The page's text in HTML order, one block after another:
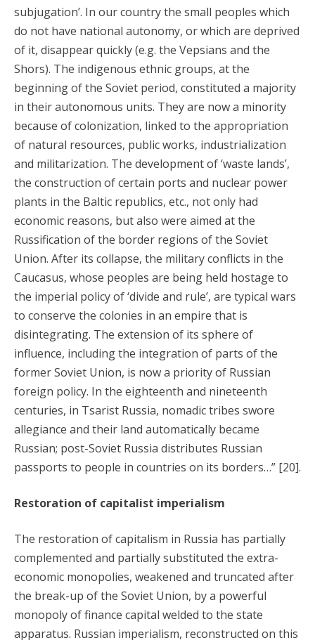
subjugation’. In our country the small peoples which
do not have national autonomy, or which are deprived
of it, disappear quickly (e.g. the Vepsians and the
Shors). The indigenous ethnic groups, at the
beginning of the Soviet period, constituted a majority
in their autonomous units. They are now a minority
because of colonization, linked to the appropriation
of natural resources, public works, industrialization
and militarization. The development of ‘waste lands’,
the construction of certain ports and nuclear power
plants in the Baltic republics, etc., not only had
economic reasons, but also were aimed at the
Russification of the border regions of the Soviet
Union. After its collapse, the military conflicts in the
Caucasus, whose peoples are being held hostage to
the imperial policy of ‘divide and rule’, are typical wars
to conserve the colonies in an empire that is
disintegrating. The extension of its sphere of
influence, including the integration of parts of the
former Soviet Union, is now a priority of Russian
foreign policy. In the eighteenth and nineteenth
centuries, in Tsarist Russia, nomadic tribes swore
allegiance and their land automatically became
Russian; post-Soviet Russia distributes Russian
passports to people in countries on its borders…” [20].
Restoration of capitalist imperialism
The restoration of capitalism in Russia has partially
complemented and partially substituted the extra-
economic monopolies, weakened and truncated after
the break-up of the Soviet Union, by a powerful
monopoly of finance capital welded to the state
apparatus. Russian imperialism, reconstructed on this